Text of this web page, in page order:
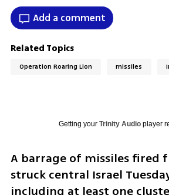
Add a comment
Related Topics
Operation Roaring Lion missiles
Getting your Trinity Audioplayer
A barrage of missiles fired
struck central Israel
including at least one